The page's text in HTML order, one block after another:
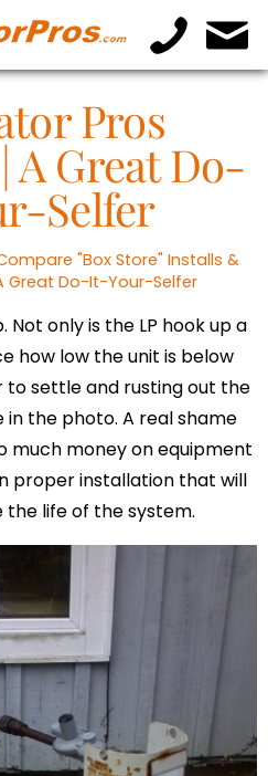
Pros
A Great Do-
Selfer
"Box Store" Installs &
Great Do-It-Your-Selfer
Not only is the LP hook up a
how low the unit is below
to settle and rusting out the
the photo. A real shame
much money on equipment
proper installation that will
life of the system.